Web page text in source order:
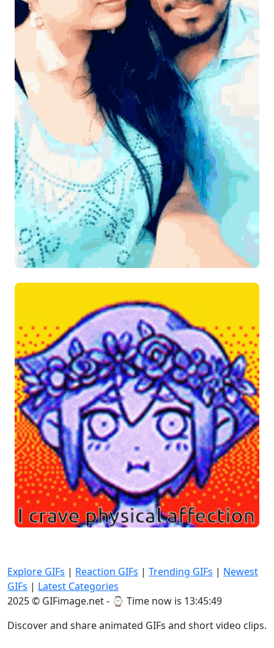
Explore GIFs | Reaction GIFs | Trending GIFs | Newest
GIFs | Latest Categories
2025 © GIFimage.net - ⌚ Time now is 13:45:49
Discover and share animated GIFs and short video clips.